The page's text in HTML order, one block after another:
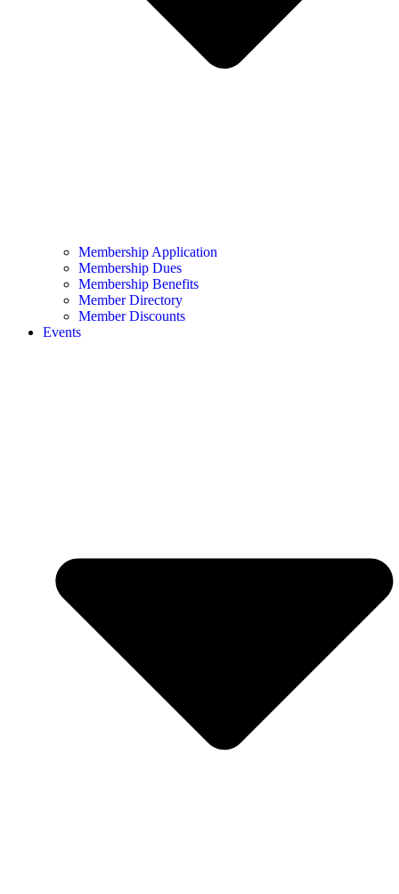
Membership Application
Membership Dues
Membership Benefits
Member Directory
Member Discounts
Events